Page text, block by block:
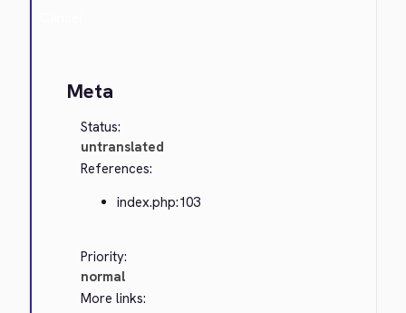
Meta
Status:
untranslated
References:
index.php:103
Priority:
normal
More links: